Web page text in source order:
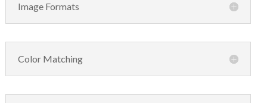
Image Formats
Color Matching